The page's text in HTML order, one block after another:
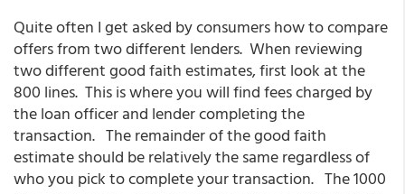
Quite often I get asked by consumers how to compare
offers from two different lenders. When reviewing
two different good faith estimates, first look at the
800 lines. This is where you will find fees charged by
the loan officer and lender completing the
transaction. The remainder of the good faith
estimate should be relatively the same regardless of
who you pick to complete your transaction. The 1000